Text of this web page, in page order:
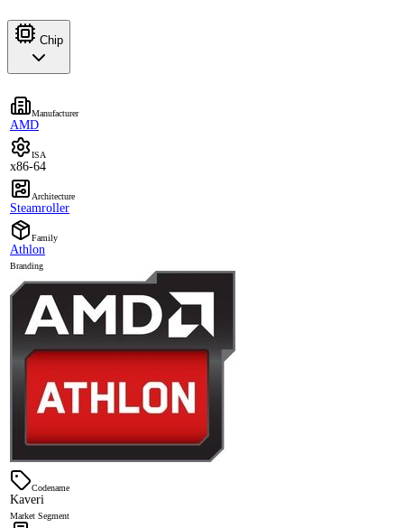
Chip
Manufacturer
AMD
ISA
x86-64
Architecture
Steamroller
Family
Athlon
Branding
Codename
Kaveri
Market Segment